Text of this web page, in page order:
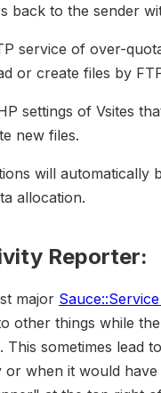
back to the sender
service of over-
or create files by
settings of Vsites
new files.
will automatically
allocation.
Reporter:
major
other things while
This sometimes lead
or when it would